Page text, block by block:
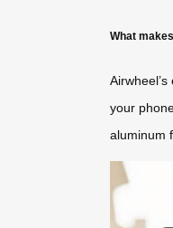
What
your
aluminum